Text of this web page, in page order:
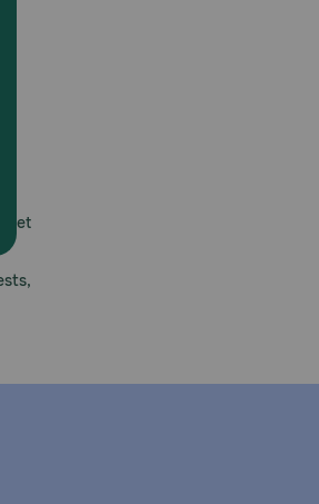
dogs, including 23
health and well-being.
flavors, or preservatives.
pet